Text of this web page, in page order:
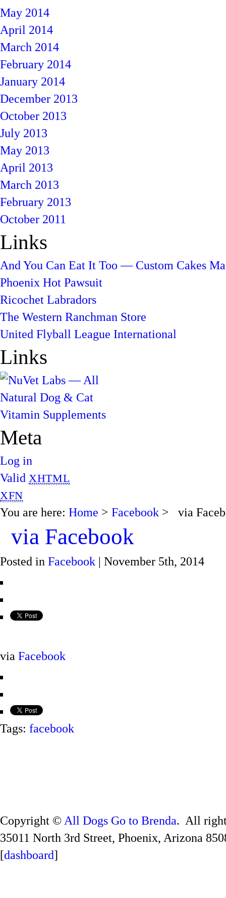
May 2014
April 2014
March 2014
February 2014
January 2014
December 2013
October 2013
July 2013
May 2013
April 2013
March 2013
February 2013
October 2011
Links
And You Can Eat It Too — Custom Cakes
Phoenix Hot Pawsuit
Ricochet Labradors
The Western Ranchman Store
United Flyball League International
Links
Meta
Log in
Valid XHTML
XFN
You are here: Home > Facebook > via
via Facebook
Posted in Facebook | November 5th, 2014
via Facebook
Tags: facebook
Copyright © All Dogs Go to Brenda. All
35011 North 3rd Street, Phoenix, Arizona
[dashboard]